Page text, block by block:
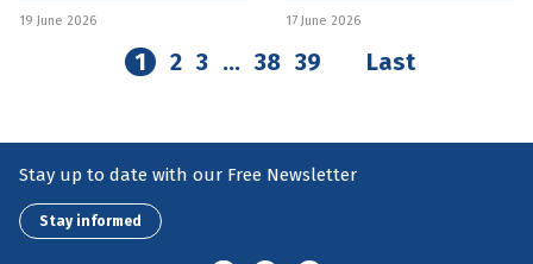
receive feasible proposals to
19 June 2026
includes a $135 million
17 June 2026
1 2 3 … 38 39 Last
Stay up to date with our Free Newsletter
Stay informed